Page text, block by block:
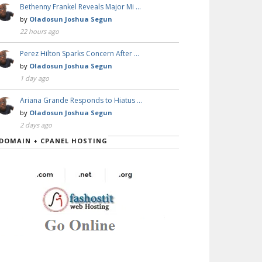
Bethenny Frankel Reveals Major Mi …
by Oladosun Joshua Segun
22 hours ago
Perez Hilton Sparks Concern After …
by Oladosun Joshua Segun
1 day ago
Ariana Grande Responds to Hiatus …
by Oladosun Joshua Segun
2 days ago
+ CPANEL HOSTING